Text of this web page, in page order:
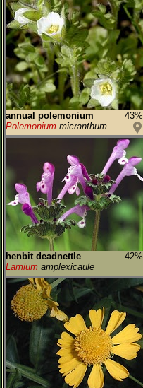
annual polemonium
43%
Polemonium micranthum
henbit deadnettle
42%
Lamium amplexicaule